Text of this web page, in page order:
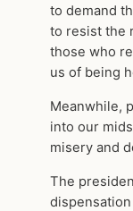
to demand
to resist the
those who
us of being
Meanwhile,
into our
misery and
The